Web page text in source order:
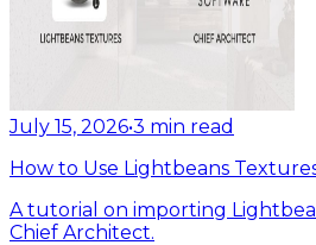
July 15, 2026•3 min read
How to Use Lightbeans
A tutorial on importing
Chief Architect.